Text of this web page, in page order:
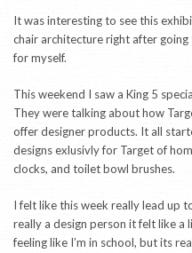
It was interesting to see this
chair architecture right after
for myself.
This weekend I saw a King 5
They were talking about how
offer designer products. It all
designs exlusivly for Target of
clocks, and toilet bowl brushes.
I felt like this week really lead up
really a design person it felt like a
feeling like I’m in school, but its